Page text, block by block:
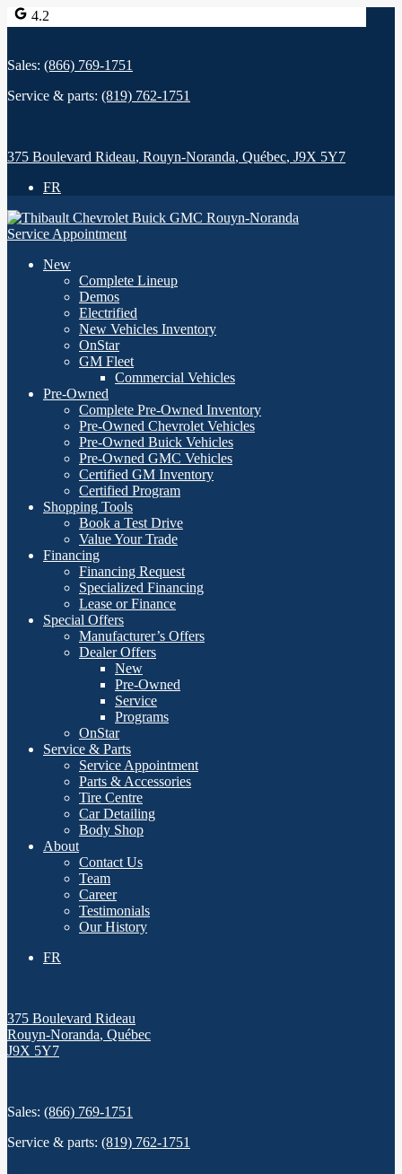
4.2
Sales: (866) 769-1751
Service & parts: (819) 762-1751
375 Boulevard Rideau, Rouyn-Noranda, Québec, J9X 5Y7
FR
Service Appointment
New
Complete Lineup
Demos
Electrified
New Vehicles Inventory
OnStar
GM Fleet
Commercial Vehicles
Pre-Owned
Complete Pre-Owned Inventory
Pre-Owned Chevrolet Vehicles
Pre-Owned Buick Vehicles
Pre-Owned GMC Vehicles
Certified GM Inventory
Certified Program
Shopping Tools
Book a Test Drive
Value Your Trade
Financing
Financing Request
Specialized Financing
Lease or Finance
Special Offers
Manufacturer’s Offers
Dealer Offers
New
Pre-Owned
Service
Programs
OnStar
Service & Parts
Service Appointment
Parts & Accessories
Tire Centre
Car Detailing
Body Shop
About
Contact Us
Team
Career
Testimonials
Our History
FR
375 Boulevard Rideau
Rouyn-Noranda, Québec
J9X 5Y7
Sales: (866) 769-1751
Service & parts: (819) 762-1751